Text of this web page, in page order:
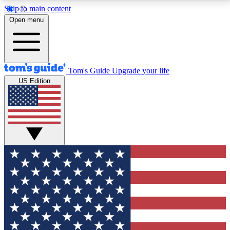
Skip to main content
12
MEMBER FEATURES
Exclusive Newsletters
Tech news direct to your inbox
GET CLUB ACCESS QUICK
For the fastest way to join Tom's Guide Club enter
your email below. We'll send you a confirmation and
sign you up to our newsletter to keep you updated on
all the latest news.
Open menu
Tom's Guide Upgrade your life
US Edition